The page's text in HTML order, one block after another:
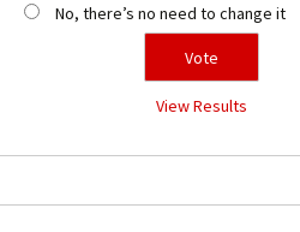
No, there’s no need to change it
View Results